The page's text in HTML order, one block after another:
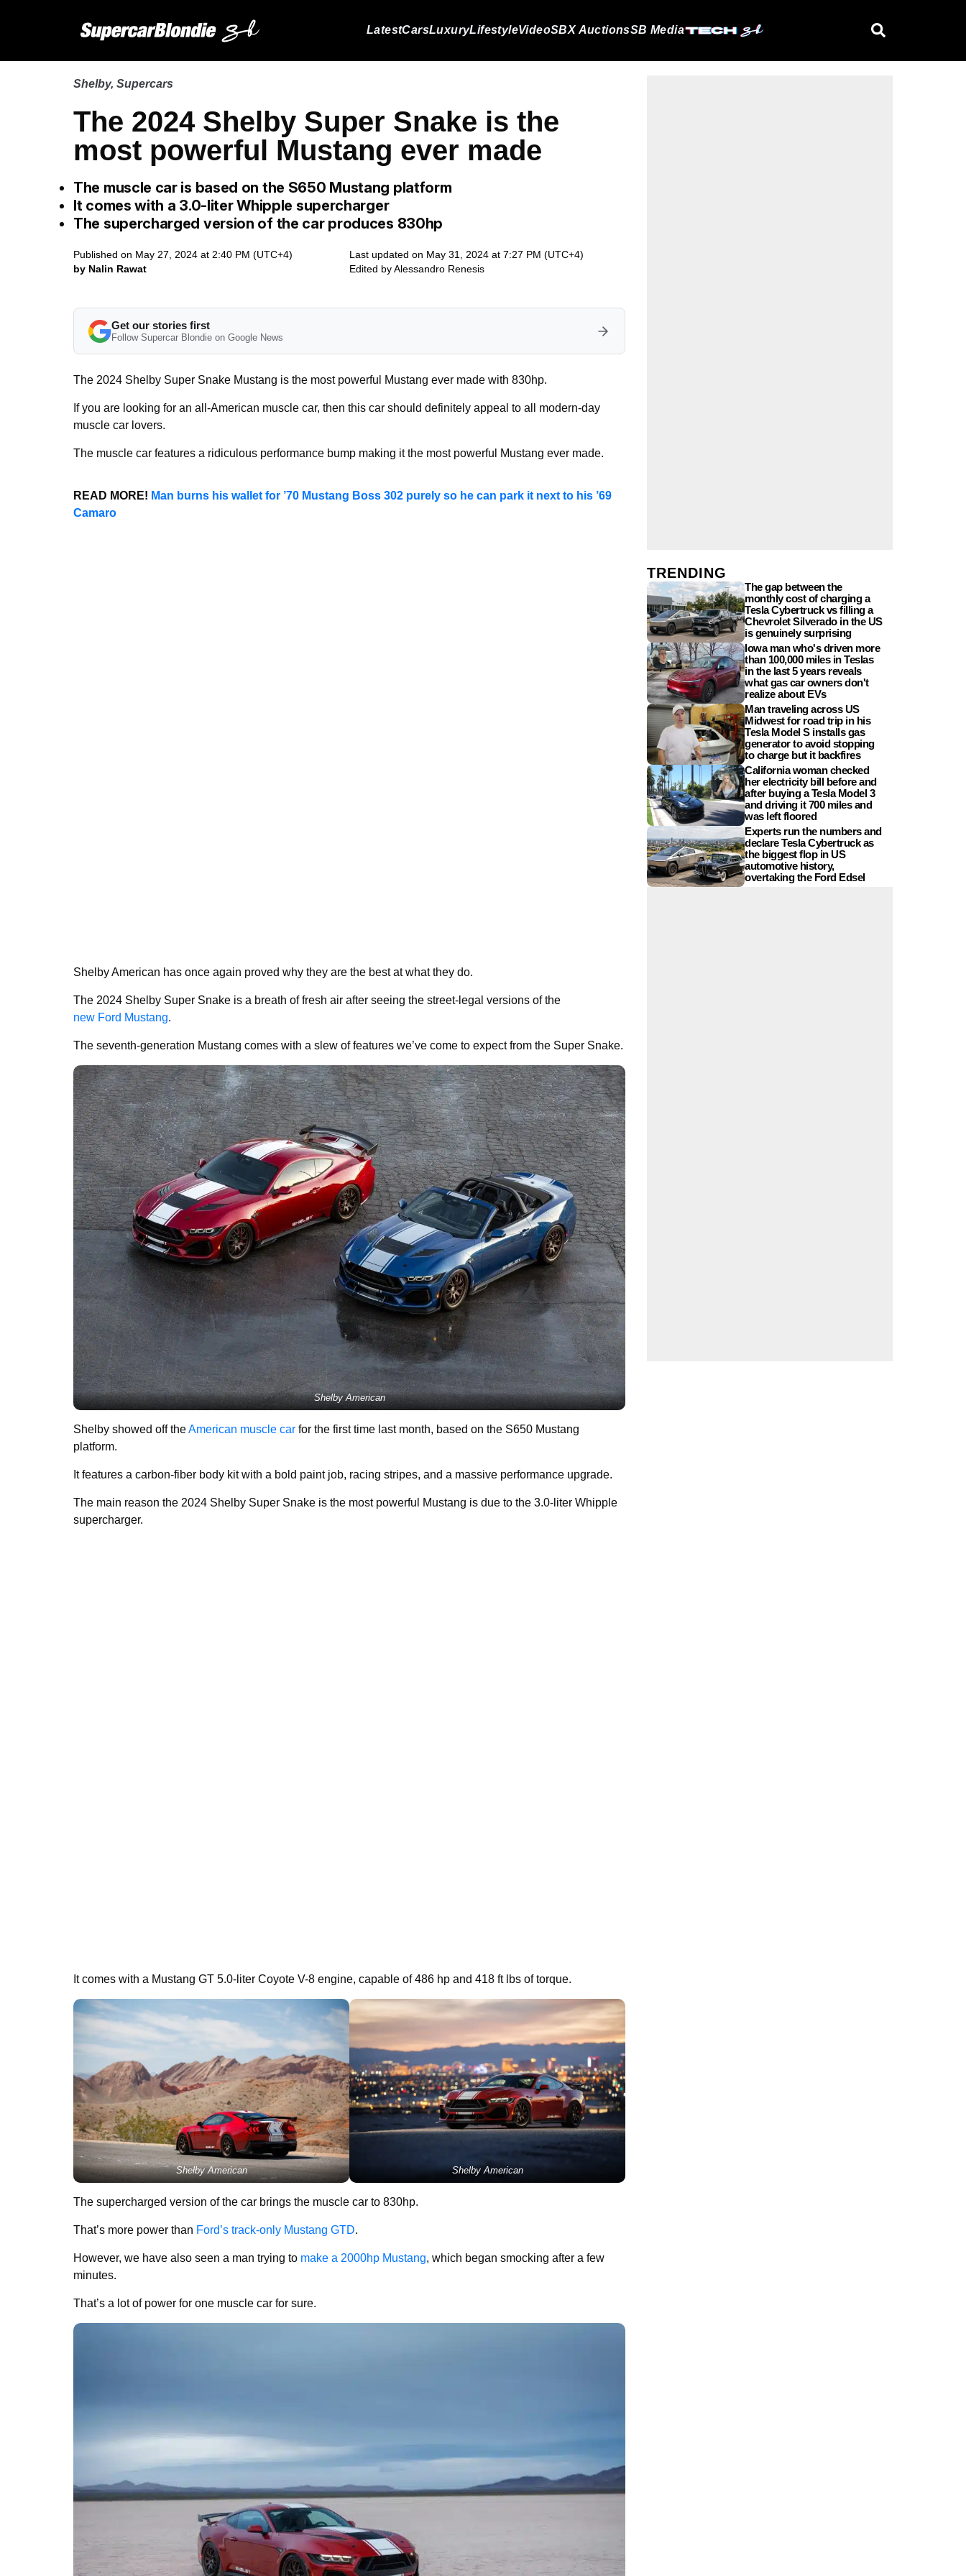
LatestCarsLuxuryLifestyleVideoSBX AuctionsSB Media
Shelby, Supercars
The 2024 Shelby Super Snake is the
most powerful Mustang ever made
The muscle car is based on the S650 Mustang platform
It comes with a 3.0-liter Whipple supercharger
The supercharged version of the car produces 830hp
Published on May 27, 2024 at 2:40 PM (UTC+4)
by Nalin Rawat
Last updated on May 31, 2024 at 7:27 PM (UTC+4)
Edited byAlessandro Renesis
Get our stories first
Follow Supercar Blondie on Google News
The 2024 Shelby Super Snake Mustang is the most powerful Mustang ever made with 830hp.
If you are looking for an all-American muscle car, then this car should definitely appeal to all modern-day
muscle car lovers.
The muscle car features a ridiculous performance bump making it the most powerful Mustang ever made.
READ MORE! Man burns his wallet for ’70 Mustang Boss 302 purely so he can park it next to his ’69
Camaro
Shelby American has once again proved why they are the best at what they do.
The 2024 Shelby Super Snake is a breath of fresh air after seeing the street-legal versions of the
new Ford Mustang.
The seventh-generation Mustang comes with a slew of features we’ve come to expect from the Super Snake.
Shelby American
Shelby showed off theAmerican muscle car for the first time last month, based on the S650 Mustang
platform.
It features a carbon-fiber body kit with a bold paint job, racing stripes, and a massive performance upgrade.
The main reason the 2024 Shelby Super Snake is the most powerful Mustang is due to the 3.0-liter Whipple
supercharger.
It comes with a Mustang GT 5.0-liter Coyote V-8 engine, capable of 486 hp and 418 ft lbs of torque.
Shelby American Shelby American
The supercharged version of the car brings the muscle car to 830hp.
That’s more power than Ford’s track-only Mustang GTD.
However, we have also seen a man trying to make a 2000hp Mustang, which began smocking after a few
minutes.
That’s a lot of power for one muscle car for sure.
TRENDING
The gap between the
monthly cost of charging a
Tesla Cybertruck vs filling a
Chevrolet Silverado in the US
is genuinely surprising
Iowa man who's driven more
than 100,000 miles in Teslas
in the last 5 years reveals
what gas car owners don't
realize about EVs
Man traveling across US
Midwest for road trip in his
Tesla Model S installs gas
generator to avoid stopping
to charge but it backfires
California woman checked
her electricity bill before and
after buying a Tesla Model 3
and driving it 700 miles and
was left floored
Experts run the numbers and
declare Tesla Cybertruck as
the biggest flop in US
automotive history,
overtaking the Ford Edsel